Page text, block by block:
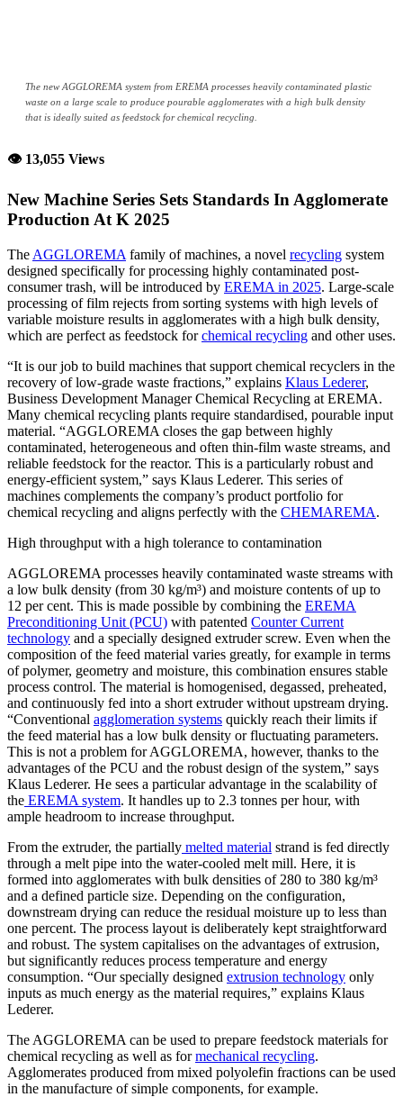
The new AGGLOREMA system from EREMA processes heavily contaminated plastic
waste on a large scale to produce pourable agglomerates with a high bulk density
that is ideally suited as feedstock for chemical recycling.
👁 13,055 Views
New Machine Series Sets Standards In Agglomerate
Production At K 2025
The AGGLOREMA family of machines, a novel recycling system
designed specifically for processing highly contaminated post-
consumer trash, will be introduced by EREMA in 2025. Large-scale
processing of film rejects from sorting systems with high levels of
variable moisture results in agglomerates with a high bulk density,
which are perfect as feedstock forchemical recycling and other uses.
“It is our job to build machines that support chemical recyclers in the
recovery of low-grade waste fractions,” explains Klaus Lederer,
Business Development Manager Chemical Recycling at EREMA.
Many chemical recycling plants require standardised, pourable input
material. “AGGLOREMA closes the gap between highly
contaminated, heterogeneous and often thin-film waste streams, and
reliable feedstock for the reactor. This is a particularly robust and
energy-efficient system,” says Klaus Lederer. This series of
machines complements the company’s product portfolio for
chemical recycling and aligns perfectly with the CHEMAREMA.
High throughput with a high tolerance to contamination
AGGLOREMA processes heavily contaminated waste streams with
a low bulk density (from 30 kg/m³) and moisture contents of up to
12 per cent. This is made possible by combining the EREMA
Preconditioning Unit (PCU) with patented Counter Current
technology and a specially designed extruder screw. Even when the
composition of the feed material varies greatly, for example in terms
of polymer, geometry and moisture, this combination ensures stable
process control. The material is homogenised, degassed, preheated,
and continuously fed into a short extruder without upstream drying.
“Conventional agglomeration systems quickly reach their limits if
the feed material has a low bulk density or fluctuating parameters.
This is not a problem for AGGLOREMA, however, thanks to the
advantages of the PCU and the robust design of the system,” says
Klaus Lederer. He sees a particular advantage in the scalability of
the EREMA system. It handles up to 2.3 tonnes per hour, with
ample headroom to increase throughput.
From the extruder, the partially melted material strand is fed directly
through a melt pipe into the water-cooled melt mill. Here, it is
formed into agglomerates with bulk densities of 280 to 380 kg/m³
and a defined particle size. Depending on the configuration,
downstream drying can reduce the residual moisture up to less than
one percent. The process layout is deliberately kept straightforward
and robust. The system capitalises on the advantages of extrusion,
but significantly reduces process temperature and energy
consumption. “Our specially designed extrusion technology only
inputs as much energy as the material requires,” explains Klaus
Lederer.
The AGGLOREMA can be used to prepare feedstock materials for
chemical recycling as well as formechanical recycling.
Agglomerates produced from mixed polyolefin fractions can be used
in the manufacture of simple components, for example.